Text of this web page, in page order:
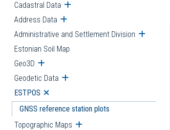
Cadastral Data Open submenu
Address Data Open submenu
Administrative and Settlement Division Open
Estonian Soil Map
Geo3D Open submenu
Geodetic Data Open submenu
ESTPOS Open submenu
GNSS reference station plots
Topographic Maps Open submenu